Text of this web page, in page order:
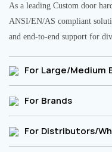
As a leading Custom door
ANSI/EN/AS compliant
and end-to-end support for
For Large/Medium
For Brands
For Distributors/